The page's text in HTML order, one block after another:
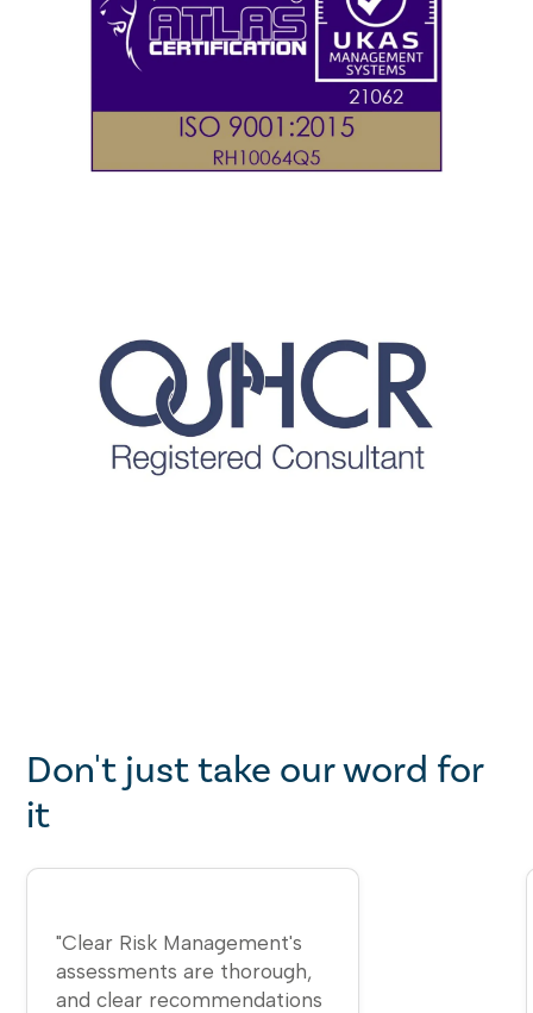
Don't just take our word for
it
​"Clear Risk Management's
assessments are thorough,
and clear recommendations